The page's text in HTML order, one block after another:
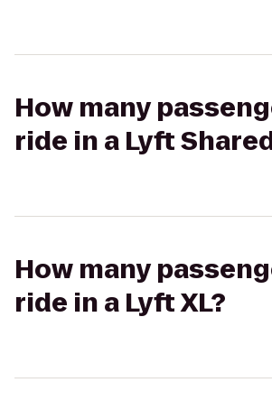
How many
ride in a Lyft
How many
ride in a Lyft XL?